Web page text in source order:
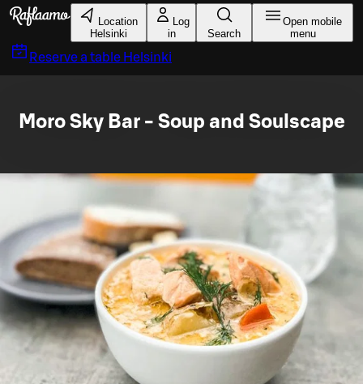
Skip to main content
Location
Helsinki
Log
in
Search
Open mobile
menu
Reserve a table Helsinki
Moro Sky Bar - Soup and Soulscape